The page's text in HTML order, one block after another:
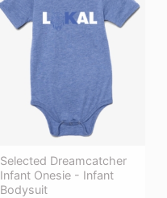
Selected Dreamcatcher
Infant Onesie - Infant
Bodysuit